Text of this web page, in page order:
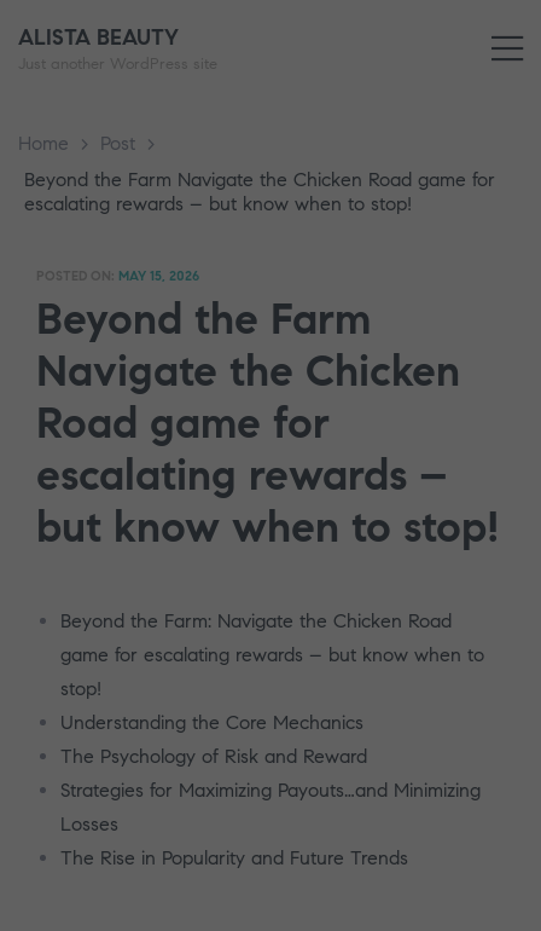
ALISTA BEAUTY
Just another WordPress site
Home > Post >
Beyond the Farm Navigate the Chicken Road game for
escalating rewards – but know when to stop!
POSTED ON: MAY 15, 2026
Beyond the Farm
Navigate the Chicken
Road game for
escalating rewards –
but know when to stop!
Beyond the Farm: Navigate the Chicken Road
game for escalating rewards – but know when to
stop!
Understanding the Core Mechanics
The Psychology of Risk and Reward
Strategies for Maximizing Payouts…and Minimizing
Losses
The Rise in Popularity and Future Trends